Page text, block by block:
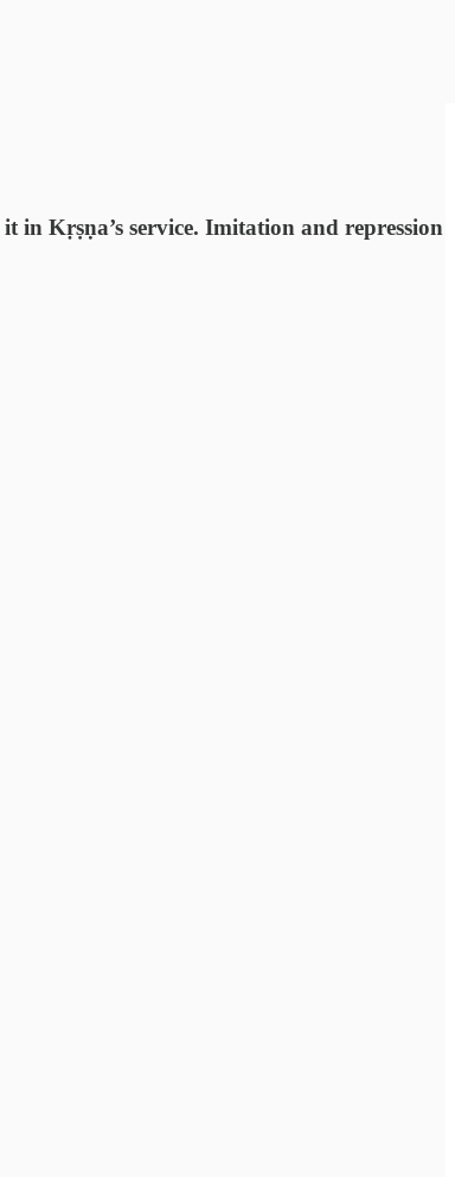
in Kṛṣṇa’s service. Imitation and repression